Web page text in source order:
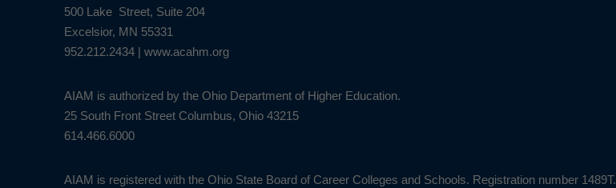
500 Lake Street, Suite 204
Excelsior, MN 55331
952.212.2434 | www.acahm.org
AIAM is authorized by the Ohio Department of Higher Education.
25 South Front Street Columbus, Ohio 43215
614.466.6000
AIAM is registered with the Ohio State Board of Career Colleges and Schools. Registration number 1489T.